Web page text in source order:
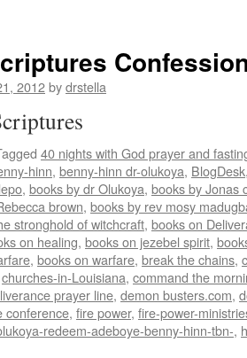
2012bydrstella
40 nights with God prayer and
hinn, benny-hinn dr-olukoya, BlogDesk
, books by dr Olukoya, books by Jonas
brown, books by rev mosy
stronghold of witchcraft, books on
on healing, books on jezebel spirit,
, books on warfare, break the chains,
churches-in-Louisiana, command the
prayer line, demon busters.com,
conference, fire power, fire-power-
redeem-adeboye-benny-hinn-tbn-,